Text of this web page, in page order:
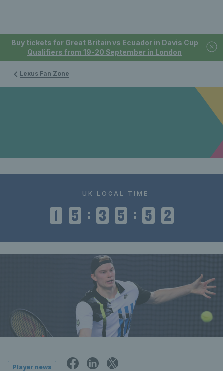
Buy tickets for Great Britain vs Ecuador in Davis Cup
Qualifiers from 19-20 September in London
Lexus Fan Zone
UK LOCAL TIME
1 5 : 3 5 : 5 2
Player news